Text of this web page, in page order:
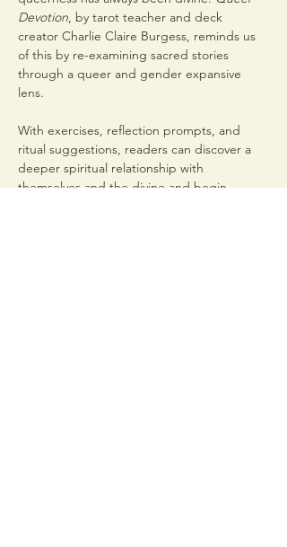
Devotion, by tarot teacher and deck
creator Charlie Claire Burgess, reminds us
of this by re-examining sacred stories
through a queer and gender expansive
lens.
With exercises, reflection prompts, and
ritual suggestions, readers can discover a
deeper spiritual relationship with
themselves and the divine and begin